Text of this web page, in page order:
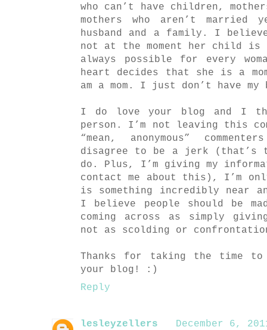
who can’t have children,
mothers who aren’t
husband and a family. I
not at the moment her child is
always possible for every
heart decides that she is a
am a mom. I just don’t have
I do love your blog and I
person. I’m not leaving this
“mean, anonymous”
disagree to be a jerk (that’s
do. Plus, I’m giving my
contact me about this), I’m
is something incredibly near
I believe people should be
coming across as simply
not as scolding or
Thanks for taking the time
your blog! :)
Reply
lesleyzellers
December 6,